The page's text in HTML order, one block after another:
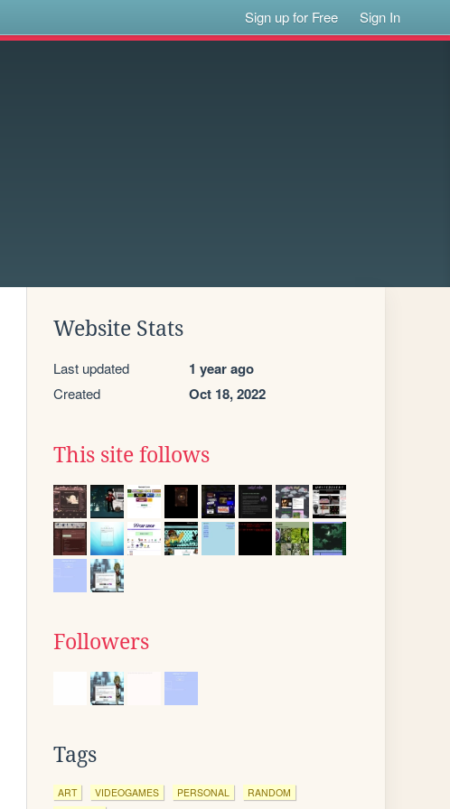
Sign up for Free Sign In
Website Stats
Last updated 1 year ago
Created Oct 18, 2022
This site follows
Followers
Tags
ART VIDEOGAMES PERSONAL
RANDOM